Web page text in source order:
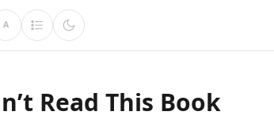
A
Read This Book